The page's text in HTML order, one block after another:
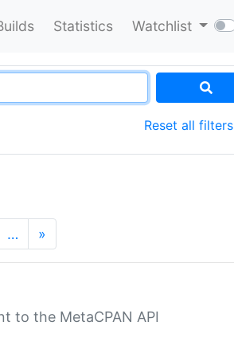
Statistics Watchlist
Reset all filters
… »
to the MetaCPAN API